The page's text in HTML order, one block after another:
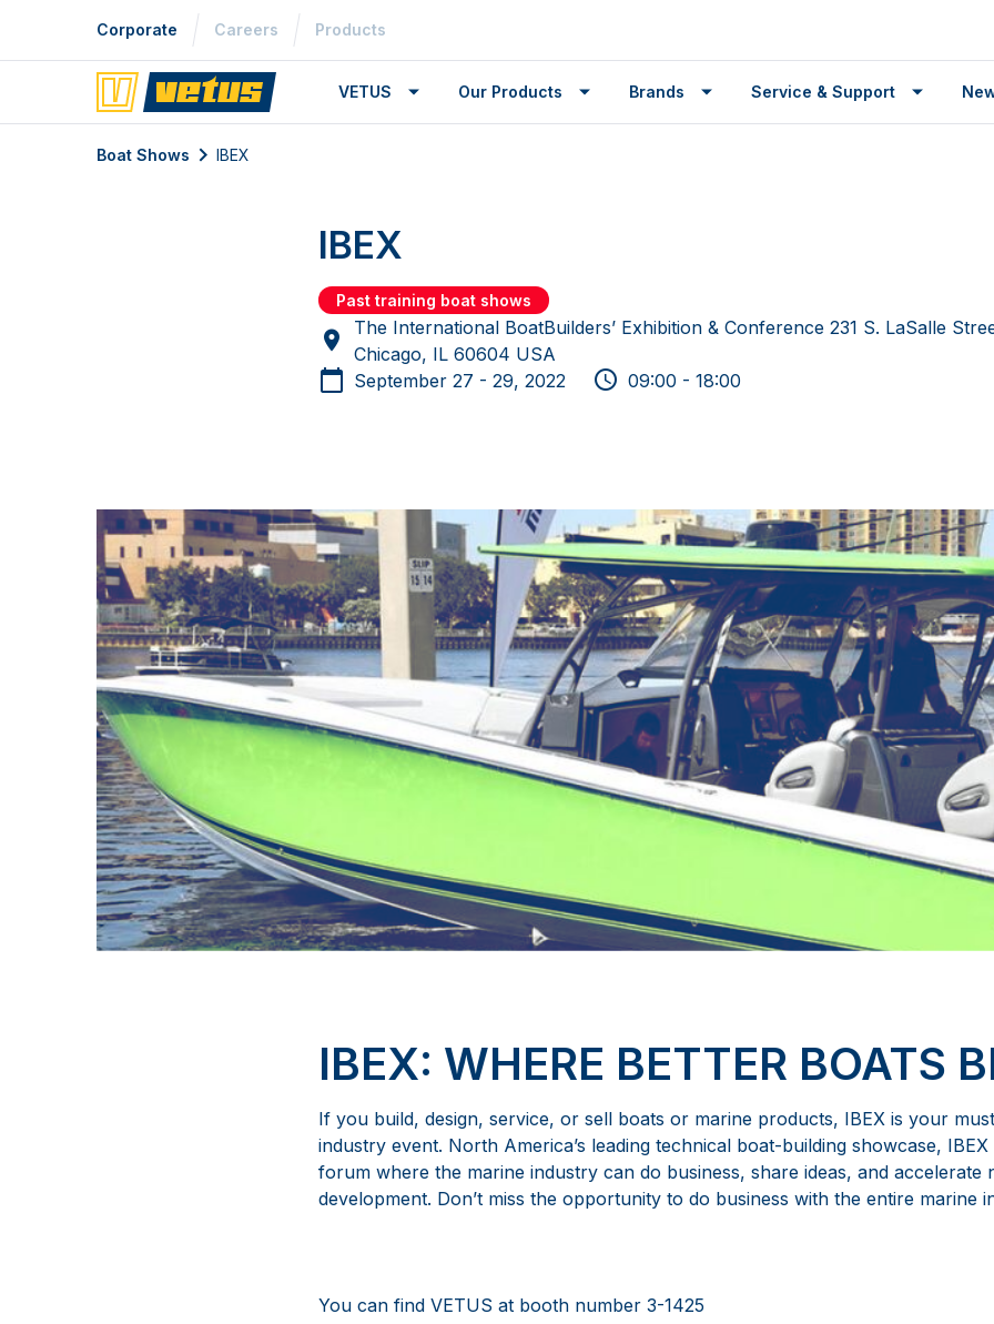
Corporate Careers Products
VETUS Our Products Brands Service & Support
Boat Shows IBEX
IBEX
Past training boat shows
The International BoatBuilders’ Exhibition & Conference 231 S. LaSalle
Chicago, IL 60604 USA
September 27 - 29, 2022
09:00 - 18:00
IBEX: WHERE BETTER BOATS
If you build, design, service, or sell boats or marine products, IBEX is your
industry event. North America’s leading technical boat-building showcase,
forum where the marine industry can do business, share ideas, and accelerate
development. Don’t miss the opportunity to do business with the entire marine
You can find VETUS at booth number 3-1425